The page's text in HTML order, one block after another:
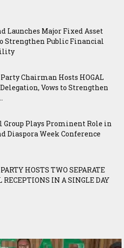
Launches Major Fixed Asset
Strengthen Public Financial
Chairman Hosts HOGAL
Vows to Strengthen
Group Plays Prominent Role in
Diaspora Week Conference
HOSTS TWO SEPARATE
RECEPTIONS IN A SINGLE DAY